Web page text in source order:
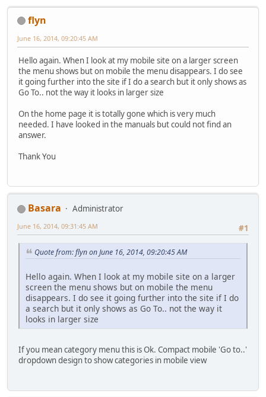
flyn
June 16, 2014, 09:20:45 AM
Hello again. When I look at my mobile site on a larger screen
the menu shows but on mobile the menu disappears. I do see
it going further into the site if I do a search but it only shows as
Go To.. not the way it looks in larger size
On the home page it is totally gone which is very much
needed. I have looked in the manuals but could not find an
answer.
Thank You
Basara
Administrator
#1
June 16, 2014, 09:31:45 AM
Quote from: flyn on June 16, 2014, 09:20:45 AM
Hello again. When I look at my mobile site on a larger
screen the menu shows but on mobile the menu
disappears. I do see it going further into the site if I do
a search but it only shows as Go To.. not the way it
looks in larger size
If you mean category menu this is Ok. Compact mobile 'Go to..'
dropdown design to show categories in mobile view